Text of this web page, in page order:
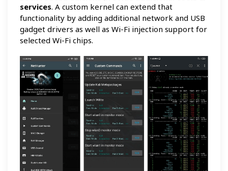
services. A custom kernel can extend that
functionality by adding additional network and USB
gadget drivers as well as Wi-Fi injection support for
selected Wi-Fi chips.